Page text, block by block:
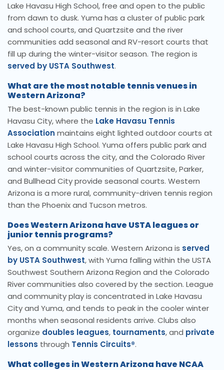
Lake Havasu High School, free and open to the public
from dawn to dusk. Yuma has a cluster of public park
and school courts, and Quartzsite and the river
communities add seasonal and RV-resort courts that
fill up during the winter-visitor season. The region is
served by USTA Southwest.
What are the most notable tennis venues in
Western Arizona?
The best-known public tennis in the region is in Lake
Havasu City, where the Lake Havasu Tennis
Association maintains eight lighted outdoor courts at
Lake Havasu High School. Yuma offers public park and
school courts across the city, and the Colorado River
and winter-visitor communities of Quartzsite, Parker,
and Bullhead City provide seasonal courts. Western
Arizona is a more rural, community-driven tennis region
than the Phoenix and Tucson metros.
Does Western Arizona have USTA leagues or
junior tennis programs?
Yes, on a community scale. Western Arizona is served
by USTA Southwest, with Yuma falling within the USTA
Southwest Southern Arizona Region and the Colorado
River communities also covered by the section. League
and community play is concentrated in Lake Havasu
City and Yuma, and tends to peak in the cooler winter
months when seasonal residents arrive. Clubs also
organize doubles leagues, tournaments, and private
lessons through Tennis Circuits®.
What colleges in Western Arizona have NCAA